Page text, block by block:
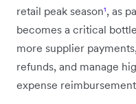
retail peak season¹, as
becomes a critical
more supplier
refunds, and manage
expense